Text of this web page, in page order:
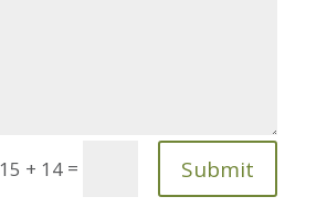
15 + 14 = Submit